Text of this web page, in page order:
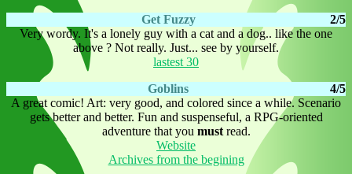
2/5
Get Fuzzy
Very wordy. It's a lonely guy with a cat and a dog.. like the one
above ? Not really. Just... see by yourself.
lastest 30
4/5
Goblins
A great comic! Art: very good, and colored since a while. Scenario
gets better and better. Fun and suspenseful, a RPG-oriented
adventure that you mustread.
Website
Archives from the begining